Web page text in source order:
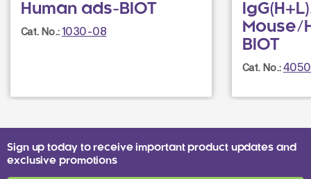
Human ads-BIOT
Cat. No.:1030-08
Mouse/
BIOT
Cat. No.:
Sign up today to receive important product updates and
exclusive promotions